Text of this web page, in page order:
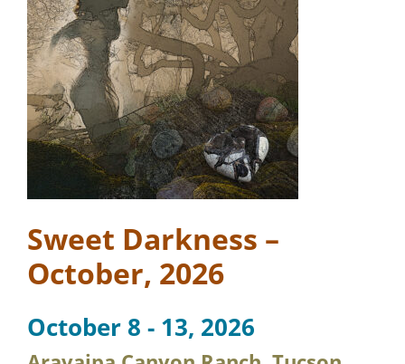
Sweet Darkness –
October, 2026
October 8 - 13, 2026